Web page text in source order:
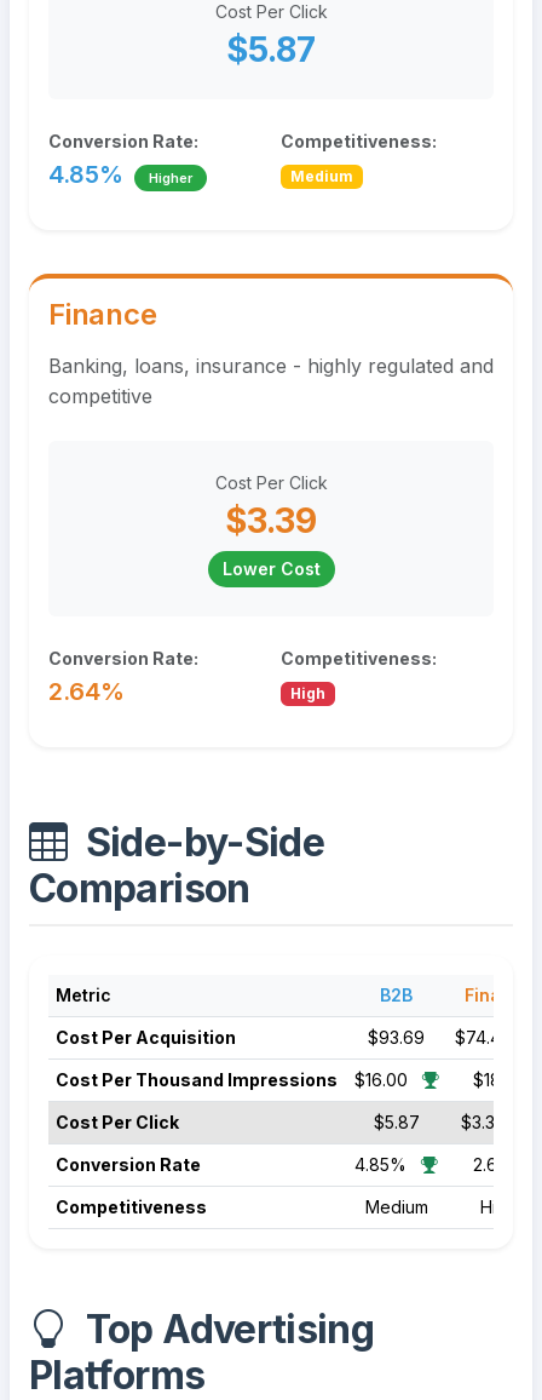
Cost Per Click
$5.87
Conversion Rate:
4.85% Higher
Competitiveness:
Medium
Finance
Banking, loans, insurance - highly regulated and
competitive
Cost Per Click
$3.39
Lower Cost
Conversion Rate:
2.64%
Competitiveness:
High
Side-by-Side
Comparison
Metric B2B Finance
Cost Per Acquisition $93.69 $74.44
Cost Per Thousand Impressions $16.00 $18.50
Cost Per Click $5.87 $3.39
Conversion Rate 4.85% 2.64%
Competitiveness Medium High
Top Advertising
Platforms